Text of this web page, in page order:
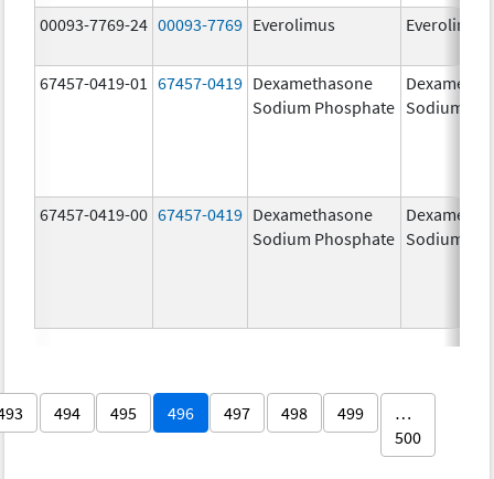
00093-7769-24 00093-7769 Everolimus Everolimus
67457-0419-01 67457-0419 Dexamethasone
Sodium Phosphate Sodium
67457-0419-00 67457-0419 Dexamethasone
Sodium Phosphate Sodium
494 495 496 497 498 499
…
500